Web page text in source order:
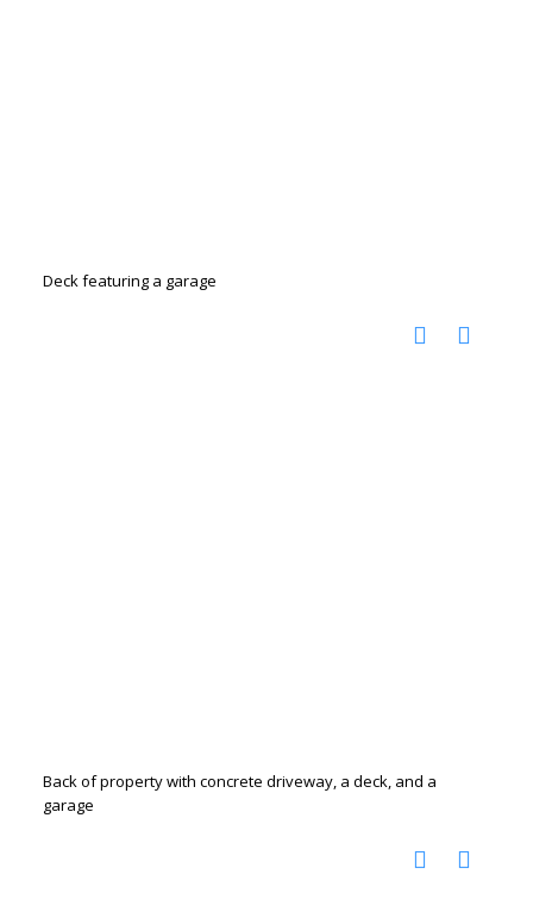
Deck featuring a garage
Back of property with concrete driveway, a deck, and a
garage